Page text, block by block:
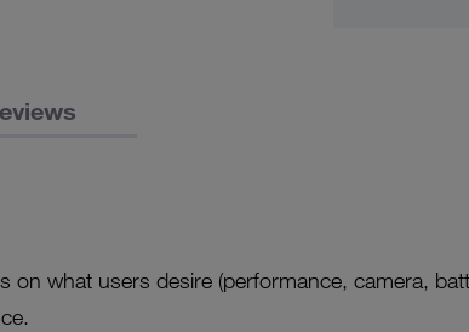
on what users desire (performance, camera,